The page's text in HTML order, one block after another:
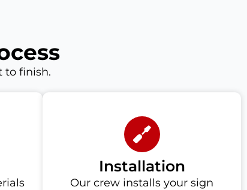
to finish.
Installation
Our crew installs your sign